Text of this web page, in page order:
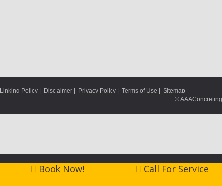
Book Now! Call For Service
Linking Policy Disclaimer Privacy Policy Terms of Use
Sitemap
© AAAConcreting